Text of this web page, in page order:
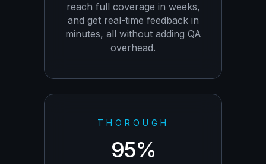
reach full coverage in weeks,
and get real-time feedback in
minutes, all without adding QA
overhead.
THOROUGH
95%